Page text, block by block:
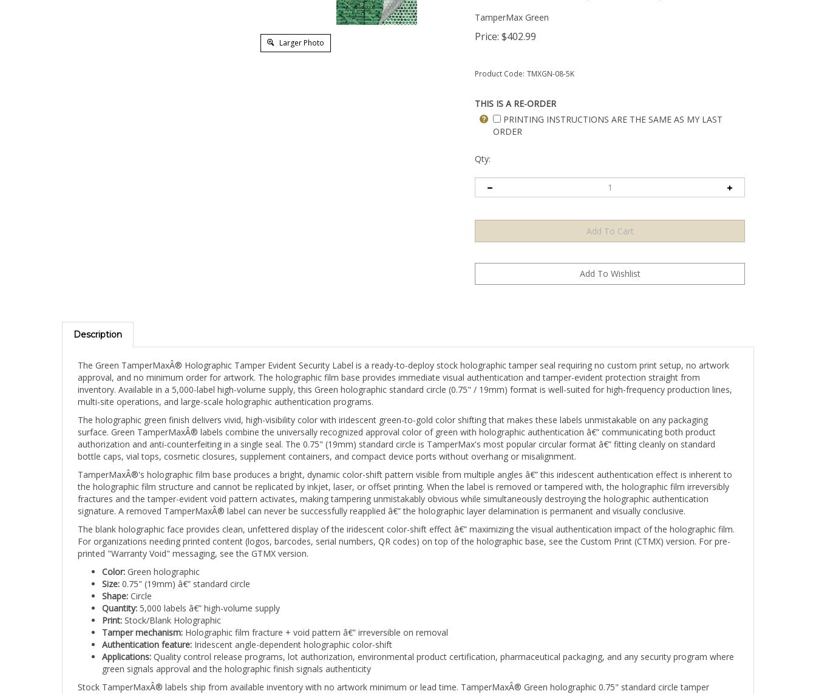
Larger Photo
TamperMax Green
Price: $402.99
Product Code: TMXGN-08-5K
THIS IS A RE-ORDER
PRINTING INSTRUCTIONS ARE THE SAME AS MY LAST
ORDER
Qty:
Description
approval, and no minimum order for artwork. The holographic film base provides immediate visual authentication and tamper-evident protection straight from
inventory. Available in a 5,000-label high-volume supply, this Green holographic standard circle (0.75" / 19mm) format is well-suited for high-frequency production lines,
multi-site operations, and large-scale holographic authentication programs.
The holographic green finish delivers vivid, high-visibility color with iridescent green-to-gold color shifting that makes these labels unmistakable on any packaging
surface. Green TamperMaxÂ® labels combine the universally recognized approval color of green with holographic authentication â€” communicating both product
authorization and anti-counterfeiting in a single seal. The 0.75" (19mm) standard circle is TamperMax's most popular circular format â€” fitting cleanly on standard
bottle caps, vial tops, cosmetic closures, supplement containers, and compact device ports without overhang or misalignment.
TamperMaxÂ®'s holographic film base produces a bright, dynamic color-shift pattern visible from multiple angles â€” this iridescent authentication effect is inherent to
the holographic film structure and cannot be replicated by inkjet, laser, or offset printing. When the label is removed or tampered with, the holographic film irreversibly
fractures and the tamper-evident void pattern activates, making tampering unmistakably obvious while simultaneously destroying the holographic authentication
signature. A removed TamperMaxÂ® label can never be successfully reapplied â€” the holographic layer delamination is permanent and visually conclusive.
The blank holographic face provides clean, unfettered display of the iridescent color-shift effect â€” maximizing the visual authentication impact of the holographic film.
For organizations needing printed content (logos, barcodes, serial numbers, QR codes) on top of the holographic base, see the Custom Print (CTMX) version. For pre-
printed "Warranty Void" messaging, see the GTMX version.
Color:Green holographic
Size:0.75" (19mm) â€” standard circle
Shape:Circle
Quantity:5,000 labels â€” high-volume supply
Print:Stock/Blank Holographic
Tamper mechanism:Holographic film fracture + void pattern â€” irreversible on removal
Authentication feature:Iridescent angle-dependent holographic color-shift
Applications:Quality control release programs, lot authorization, environmental product certification, pharmaceutical packaging, and any security program where
green signals approval and the holographic finish signals authenticity
Stock TamperMaxÂ® labels ship from available inventory with no artwork minimum or lead time. TamperMaxÂ® Green holographic 0.75" standard circle tamper
evident stickers â€” bright holographic security seals combining visual authentication with irreversible tamper evidence.